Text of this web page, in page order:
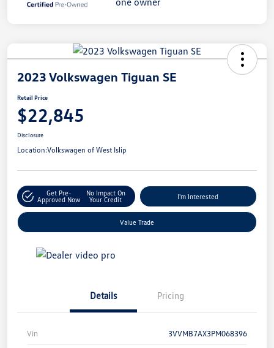
2023 Volkswagen Tiguan SE
Retail Price
$22,845
Disclosure
Location:Volkswagen of West Islip
Get Pre-
Approved Now
No Impact On
Your Credit
I'm Interested
Value Trade
Details Pricing
Vin 3VVMB7AX3PM068396